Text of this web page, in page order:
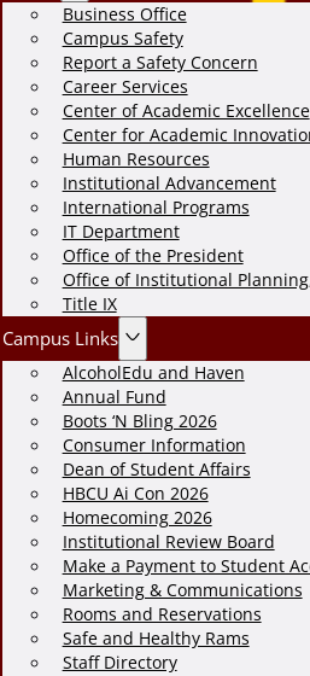
Business Office
Campus Safety
Report a Safety Concern
Career Services
Center of Academic Excellence
Center for Academic
Human Resources
Institutional Advancement
International Programs
IT Department
Office of the President
Office of Institutional
Title IX
Campus Links
AlcoholEdu and Haven
Annual Fund
Boots ‘N Bling 2026
Consumer Information
Dean of Student Affairs
HBCU Ai Con 2026
Homecoming 2026
Institutional Review Board
Make a Payment to Student
Marketing & Communications
Rooms and Reservations
Safe and Healthy Rams
Staff Directory